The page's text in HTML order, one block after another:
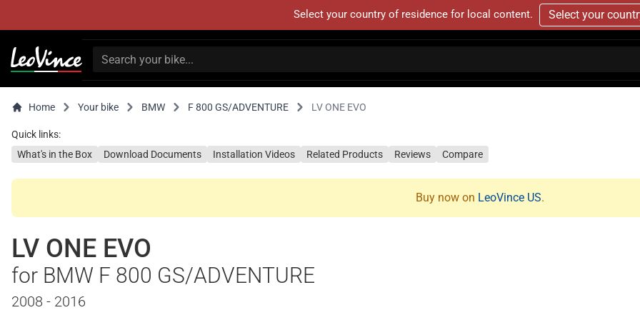
Select your country of residence for local content. Select your
Home Your bike BMW F 800 GS/ADVENTURE LV ONE EVO
Quick links:
What's in the Box
Download Documents Installation Videos Related Products Reviews Compare
Buy now on LeoVince US.
LV ONE EVO
for BMW F 800 GS/ADVENTURE
2008 - 2016